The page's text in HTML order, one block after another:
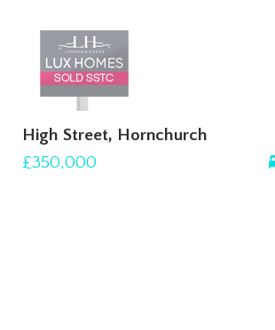
High Street, Hornchurch
£350,000